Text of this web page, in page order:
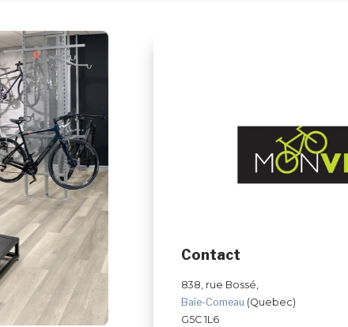
Contact
838, rue Bossé,
Baie-Comeau (Quebec)
G5C 1L6